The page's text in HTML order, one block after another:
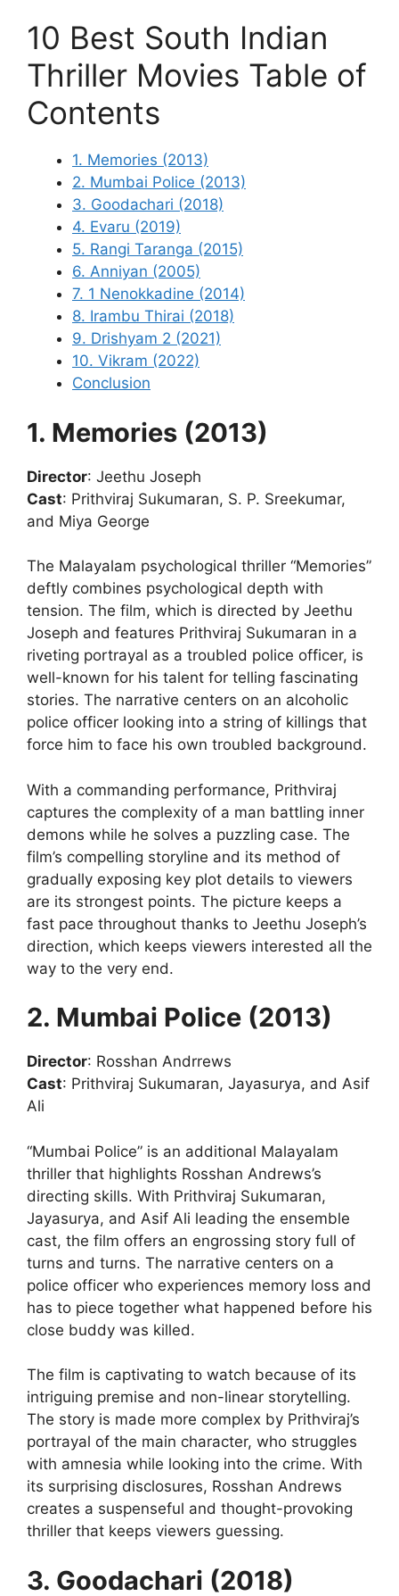
10 Best South Indian
Thriller Movies Table of
Contents
1. Memories (2013)
2. Mumbai Police (2013)
3. Goodachari (2018)
4. Evaru (2019)
5. Rangi Taranga (2015)
6. Anniyan (2005)
7. 1 Nenokkadine (2014)
8. Irambu Thirai (2018)
9. Drishyam 2 (2021)
10. Vikram (2022)
Conclusion
1. Memories (2013)
Director: Jeethu Joseph
Cast: Prithviraj Sukumaran, S. P. Sreekumar,
and Miya George
The Malayalam psychological thriller “Memories”
deftly combines psychological depth with
tension. The film, which is directed by Jeethu
Joseph and features Prithviraj Sukumaran in a
riveting portrayal as a troubled police officer, is
well-known for his talent for telling fascinating
stories. The narrative centers on an alcoholic
police officer looking into a string of killings that
force him to face his own troubled background.
With a commanding performance, Prithviraj
captures the complexity of a man battling inner
demons while he solves a puzzling case. The
film’s compelling storyline and its method of
gradually exposing key plot details to viewers
are its strongest points. The picture keeps a
fast pace throughout thanks to Jeethu Joseph’s
direction, which keeps viewers interested all the
way to the very end.
2. Mumbai Police (2013)
Director: Rosshan Andrrews
Cast: Prithviraj Sukumaran, Jayasurya, and Asif
Ali
“Mumbai Police” is an additional Malayalam
thriller that highlights Rosshan Andrews’s
directing skills. With Prithviraj Sukumaran,
Jayasurya, and Asif Ali leading the ensemble
cast, the film offers an engrossing story full of
turns and turns. The narrative centers on a
police officer who experiences memory loss and
has to piece together what happened before his
close buddy was killed.
The film is captivating to watch because of its
intriguing premise and non-linear storytelling.
The story is made more complex by Prithviraj’s
portrayal of the main character, who struggles
with amnesia while looking into the crime. With
its surprising disclosures, Rosshan Andrews
creates a suspenseful and thought-provoking
thriller that keeps viewers guessing.
3. Goodachari (2018)